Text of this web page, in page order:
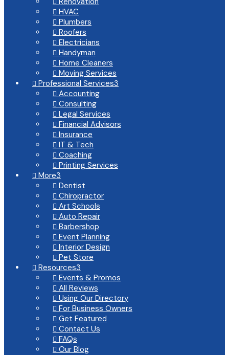

 HVAC
 Plumbers
 Roofers
 Electricians
 Handyman
 Home Cleaners
 Moving Services
 Professional Services3
 Accounting
 Consulting
 Legal Services
 Financial Advisors
 Insurance
 IT & Tech
 Coaching
 Printing Services
 More3
 Dentist
 Chiropractor
 Art Schools
 Auto Repair
 Barbershop
 Event Planning
 Interior Design
 Pet Store
 Resources3
 Events & Promos
 All Reviews
 Using Our Directory
 For Business Owners
 Get Featured
 Contact Us
 FAQs
 Our Blog